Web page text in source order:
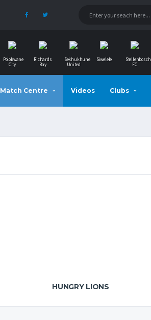
Polokwane
City
Richards
Bay
Sekhukhune
United
Siwelele
Stellenbosch
FC
Match Centre Videos Clubs
HUNGRY LIONS